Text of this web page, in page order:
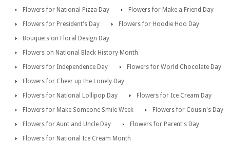
Flowers for National Pizza Day
Flowers for Make a Friend Day
Flowers for President's Day
Flowers for Hoodie Hoo Day
Bouquets on Floral Design Day
Flowers on National Black History Month
Flowers for Independence Day
Flowers for World Chocolate Day
Flowers for Cheer up the Lonely Day
Flowers for National Lollipop Day
Flowers for Ice Cream Day
Flowers for Make Someone Smile Week
Flowers for Cousin's Day
Flowers for Aunt and Uncle Day
Flowers for Parent's Day
Flowers for National Ice Cream Month